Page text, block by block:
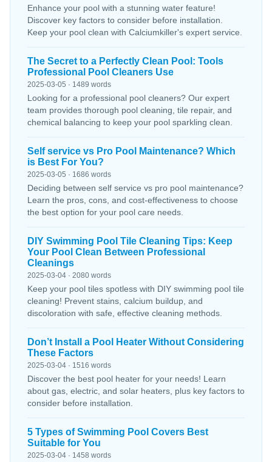
Enhance your pool with a stunning water feature!
Discover key factors to consider before installation.
Keep your pool clean with Calciumkiller's expert service.
The Secret to a Perfectly Clean Pool: Tools
Professional Pool Cleaners Use
2025-03-05 · 1489 words
Looking for a professional pool cleaners? Our expert
team provides thorough pool cleaning, tile repair, and
chemical balancing to keep your pool sparkling clean.
Self service vs Pro Pool Maintenance? Which
is Best For You?
2025-03-05 · 1686 words
Deciding between self service vs pro pool maintenance?
Learn the pros, cons, and cost-effectiveness to choose
the best option for your pool care needs.
DIY Swimming Pool Tile Cleaning Tips: Keep
Your Pool Clean Between Professional
Cleanings
2025-03-04 · 2080 words
Keep your pool tiles spotless with DIY swimming pool tile
cleaning! Prevent stains, calcium buildup, and
discoloration with safe, effective cleaning methods.
Don’t Install a Pool Heater Without Considering
These Factors
2025-03-04 · 1516 words
Discover the best pool heater for your needs! Learn
about gas, electric, and solar heaters, plus key factors to
consider before installation.
5 Types of Swimming Pool Covers Best
Suitable for You
2025-03-04 · 1458 words